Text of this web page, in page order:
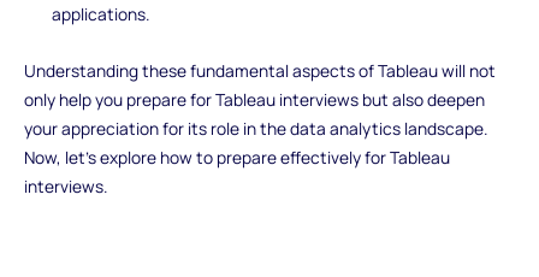
applications.
Understanding these fundamental aspects of Tableau will not
only help you prepare for Tableau interviews but also deepen
your appreciation for its role in the data analytics landscape.
Now, let's explore how to prepare effectively for Tableau
interviews.